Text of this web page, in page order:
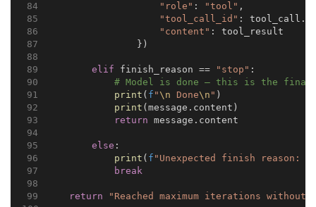
"role" : "tool" ,
"tool_call_id" :
"content" : tool_result
                })
elif finish_reason == "stop" :
# Model is done — this is the final
print ( f "\n Done\n " )
print (message.content)
return message.content
else :
print ( f "Unexpected finish reason:
break
return "Reached maximum iterations